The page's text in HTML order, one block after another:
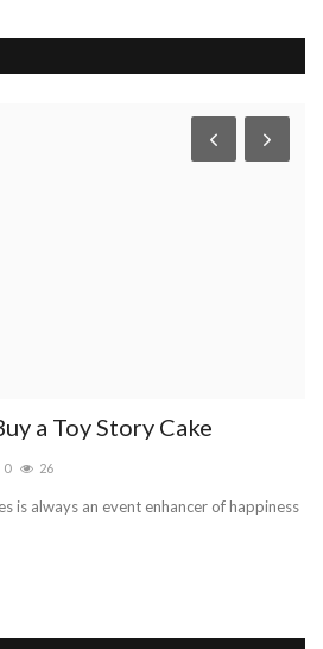
a Toy Story Cake
0 26
is always an event enhancer of happiness